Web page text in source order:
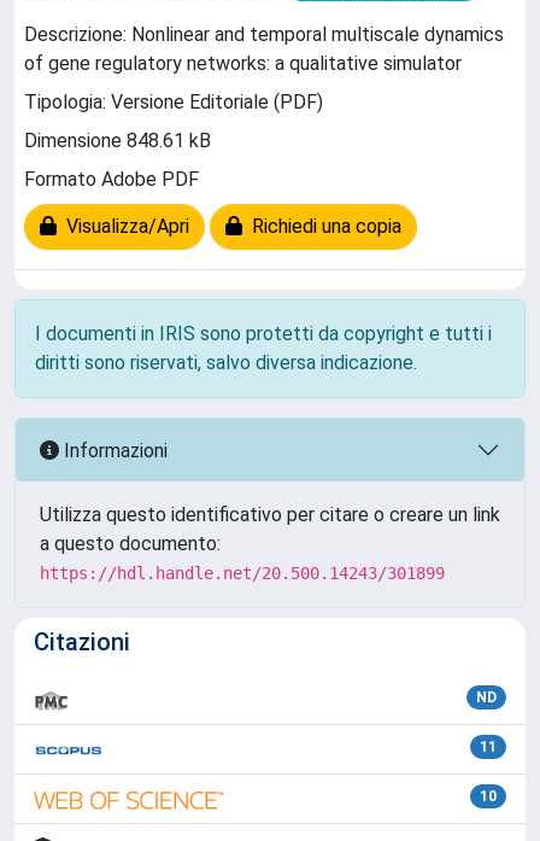
Descrizione: Nonlinear and temporal multiscale dynamics
of gene regulatory networks: a qualitative simulator
Tipologia: Versione Editoriale (PDF)
Dimensione 848.61 kB
Formato Adobe PDF
Visualizza/Apri Richiedi una copia
I documenti in IRIS sono protetti da copyright e tutti i
diritti sono riservati, salvo diversa indicazione.
Informazioni
Utilizza questo identificativo per citare o creare un link
a questo documento:
https://hdl.handle.net/20.500.14243/301899
Citazioni
ND
11
10